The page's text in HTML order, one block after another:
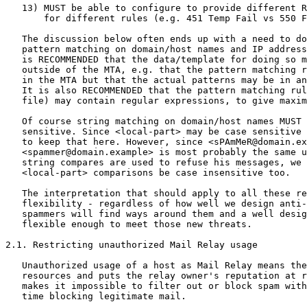
13) MUST be able to configure to provide different
for different rules (e.g. 451 Temp Fail vs 550
The discussion below often ends up with a need to
pattern matching on domain/host names and IP
is RECOMMENDED that the data/template for doing so
outside of the MTA, e.g. that the pattern matching
in the MTA but that the actual patterns may be in
It is also RECOMMENDED that the pattern matching
file) may contain regular expressions, to give
Of course string matching on domain/host names MUST
sensitive. Since <local-part> may be case sensitive
to keep that here. However, since
<spammer@domain.example> is most probably the same
string compares are used to refuse his messages, we
   <local-part> comparisons be case insensitive too.
The interpretation that should apply to all these
flexibility - regardless of how well we design
spammers will find ways around them and a well
   flexible enough to meet those new threats.
2.1. Restricting unauthorized Mail Relay usage
Unauthorized usage of a host as Mail Relay means
resources and puts the relay owner's reputation at
makes it impossible to filter out or block spam
   time blocking legitimate mail.